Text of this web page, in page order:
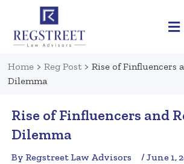
Home > Reg Post > Rise of Finfluencers
Dilemma
Rise of Finfluencers and
Dilemma
By Regstreet Law Advisors / June 1,